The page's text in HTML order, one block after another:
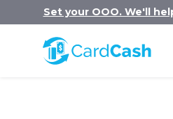
Set your OOO. We'll